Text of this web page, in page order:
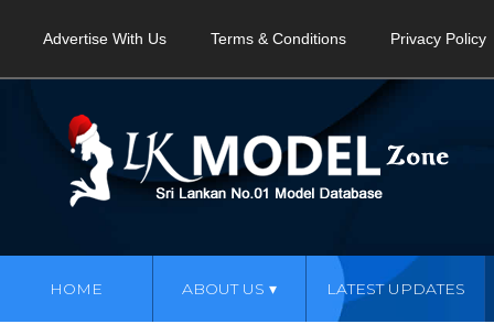
Advertise With Us Terms & Conditions Privacy Policy
HOME ABOUT US LATEST UPDATES